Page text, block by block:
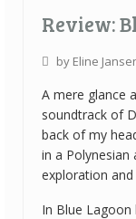
Review:
by Eline
A mere glance
soundtrack of
back of my
in a Polynesian
exploration and
In Blue Lagoon